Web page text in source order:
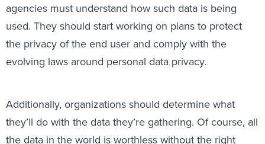
agencies must understand how such data is being
used. They should start working on plans to protect
the privacy of the end user and comply with the
evolving laws around personal data privacy.
Additionally, organizations should determine what
they’ll do with the data they’re gathering. Of course, all
the data in the world is worthless without the right